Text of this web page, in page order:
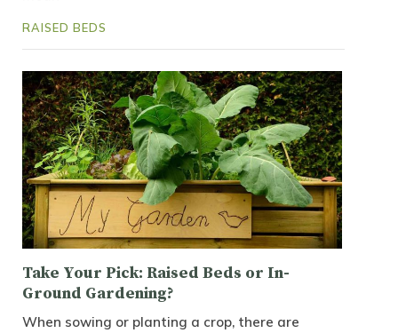
RAISED BEDS
Take Your Pick: Raised Beds or In-
Ground Gardening?
When sowing or planting a crop, there are